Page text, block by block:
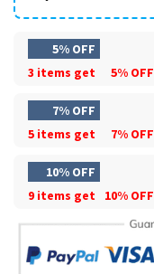
5% OFF
3 items get
5% OFF
7% OFF
5 items get
7% OFF
10% OFF
9 items get
10% OFF